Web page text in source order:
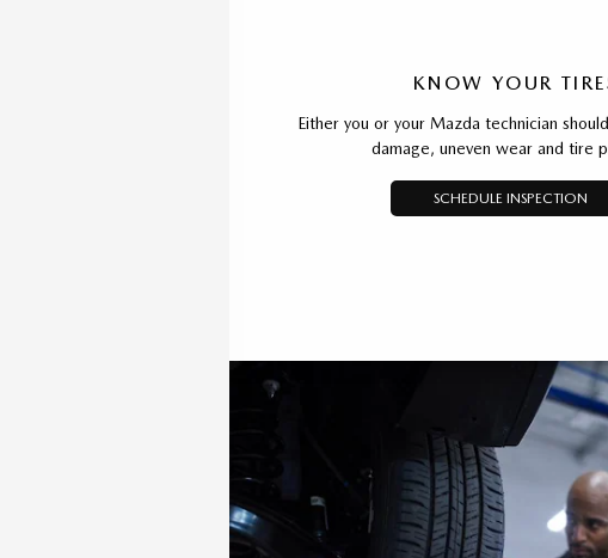
KNOW YOUR
Either you or your Mazda technician
damage, uneven wear and tire
SCHEDULE INSPECTION